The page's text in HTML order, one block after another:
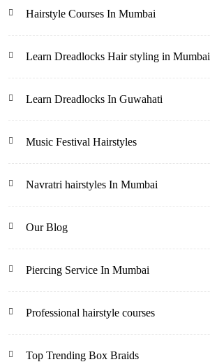
Hairstyle Courses In Mumbai
Learn Dreadlocks Hair styling in Mumbai
Learn Dreadlocks In Guwahati
Music Festival Hairstyles
Navratri hairstyles In Mumbai
Our Blog
Piercing Service In Mumbai
Professional hairstyle courses
Top Trending Box Braids